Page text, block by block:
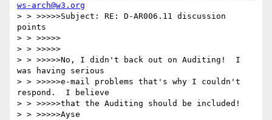
ws-arch@w3.org
> > >>>>>Subject: RE: D-AR006.11 discussion
points
> > >>>>>
> > >>>>>
> > >>>>>No, I didn't back out on Auditing!  I
was having serious
> > >>>>>e-mail problems that's why I couldn't
respond.  I believe
> > >>>>>that the Auditing should be included!
> > >>>>>Ayse